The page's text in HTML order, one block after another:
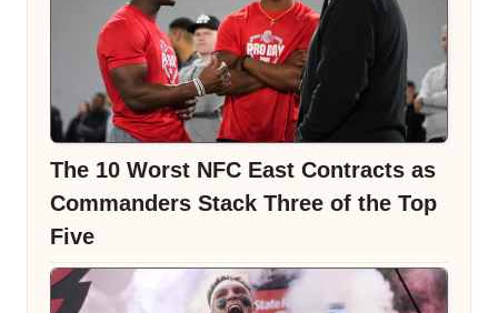
The 10 Worst NFC East Contracts as
Commanders Stack Three of the Top
Five